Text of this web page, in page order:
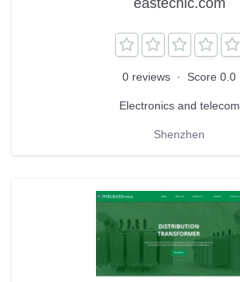
eastechic.com
0 reviews · Score 0.0
Electronics and telecom
Shenzhen